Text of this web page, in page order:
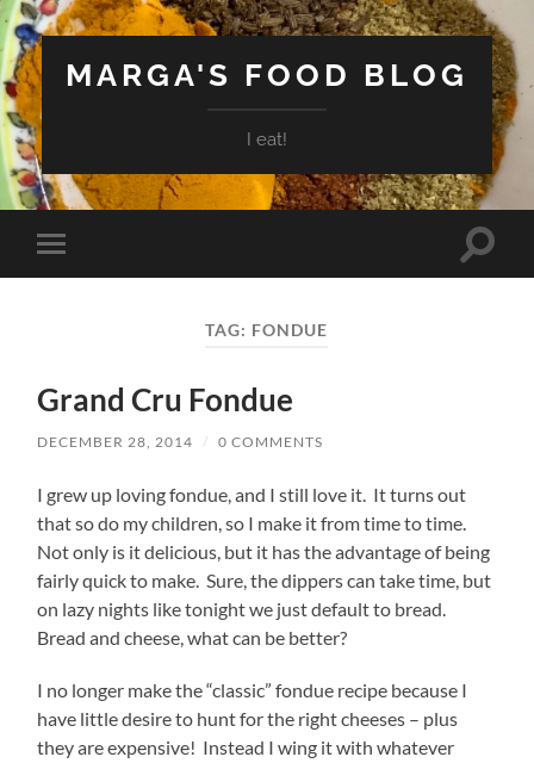
MARGA'S FOOD BLOG
I eat!
Toggle
mobile
Toggle
TAG: FONDUE
Grand Cru Fondue
DECEMBER 28, 2014 / 0 COMMENTS
I grew up loving fondue, and I still love it. It turns out
that so do my children, so I make it from time to time.
Not only is it delicious, but it has the advantage of being
fairly quick to make. Sure, the dippers can take time, but
on lazy nights like tonight we just default to bread.
Bread and cheese, what can be better?
I no longer make the “classic” fondue recipe because I
have little desire to hunt for the right cheeses – plus
they are expensive! Instead I wing it with whatever